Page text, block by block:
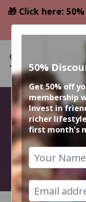
🎁 Click here:
50%
Get 50% off
membership
Invest in
richer
first month's